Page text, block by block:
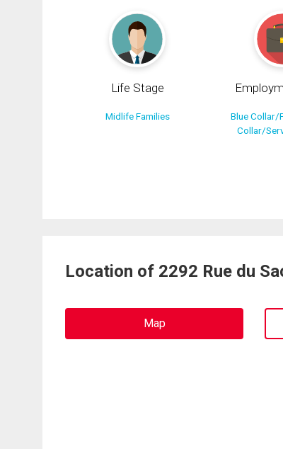
Life Stage
Midlife Families
Blue Collar/
Collar/
Location of 2292 Rue du
Map